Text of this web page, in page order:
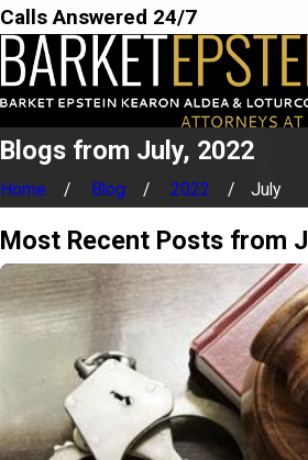
Calls Answered 24/7
Blogs from July, 2022
Home Blog 2022 July
Most Recent Posts from